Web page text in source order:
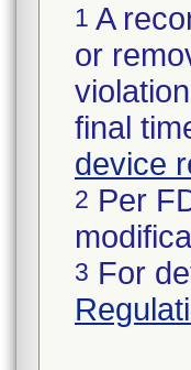
1 A
or
final
device
2 Per
3 For